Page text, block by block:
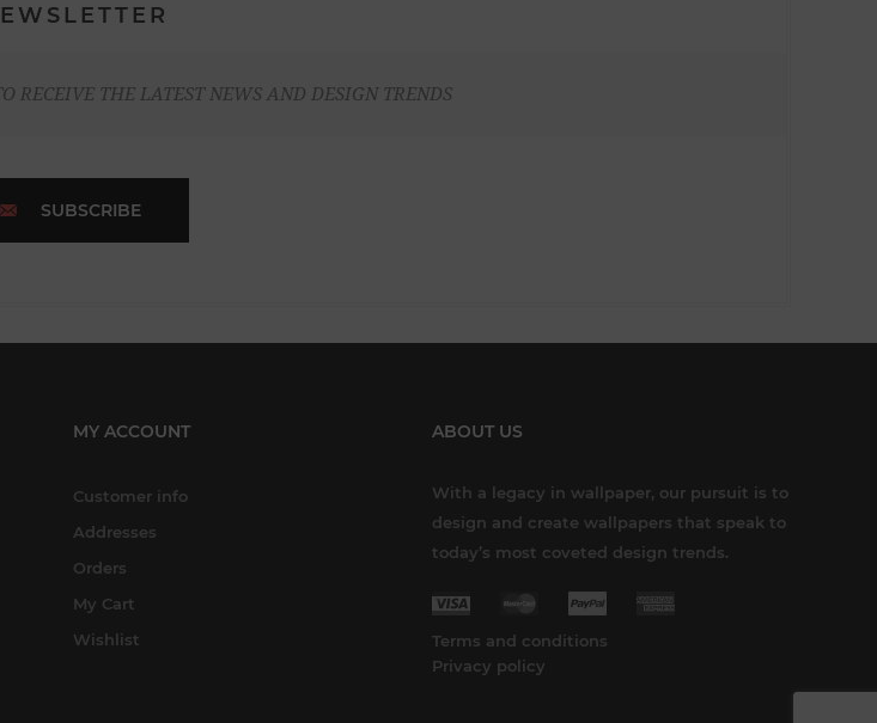
RECEIVE THE LATEST NEWS AND DESIGN TRENDS
SUBSCRIBE
MY ACCOUNT
Customer info
Addresses
Orders
My Cart
Wishlist
ABOUT US
With a legacy in wallpaper, our pursuit is to
design and create wallpapers that speak to
today’s most coveted design trends.
Terms and conditions
Privacy policy